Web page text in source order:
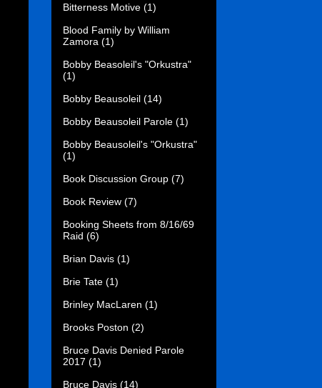
Bitterness Motive (1)
Blood Family by William
Zamora (1)
Bobby Beasoleil's "Orkustra"
(1)
Bobby Beausoleil (14)
Bobby Beausoleil Parole (1)
Bobby Beausoleil's "Orkustra"
(1)
Book Discussion Group (7)
Book Review (7)
Booking Sheets from 8/16/69
Raid (6)
Brian Davis (1)
Brie Tate (1)
Brinley MacLaren (1)
Brooks Poston (2)
Bruce Davis Denied Parole
2017 (1)
Bruce Davis (14)